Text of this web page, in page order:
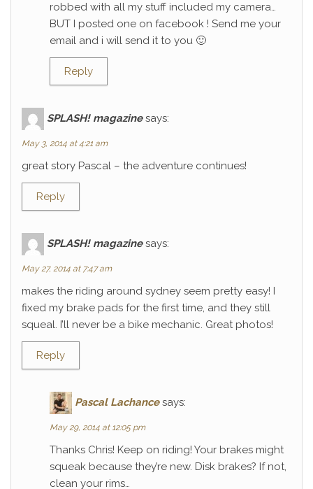
robbed with all my stuff included my camera…
BUT I posted one on facebook ! Send me your
email and i will send it to you 🙂
Reply
SPLASH! magazine says:
May 3, 2014 at 4:21 am
great story Pascal – the adventure continues!
Reply
SPLASH! magazine says:
May 27, 2014 at 7:47 am
makes the riding around sydney seem pretty easy! I
fixed my brake pads for the first time, and they still
squeal. I’ll never be a bike mechanic. Great photos!
Reply
Pascal Lachance says:
May 29, 2014 at 12:05 pm
Thanks Chris! Keep on riding! Your brakes might
squeak because they’re new. Disk brakes? If not,
clean your rims…